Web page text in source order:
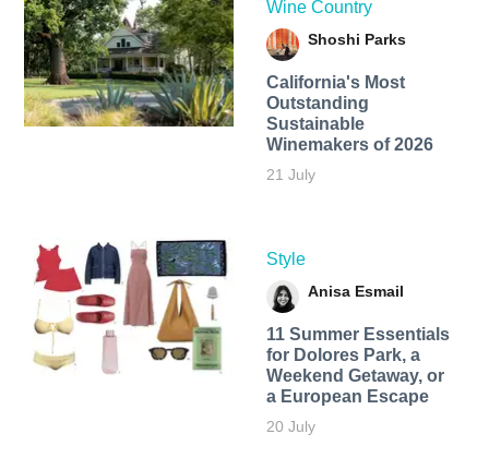
Wine Country
Shoshi Parks
California's Most
Outstanding
Sustainable
Winemakers of 2026
21 July
Style
Anisa Esmail
11 Summer Essentials
for Dolores Park, a
Weekend Getaway, or
a European Escape
20 July